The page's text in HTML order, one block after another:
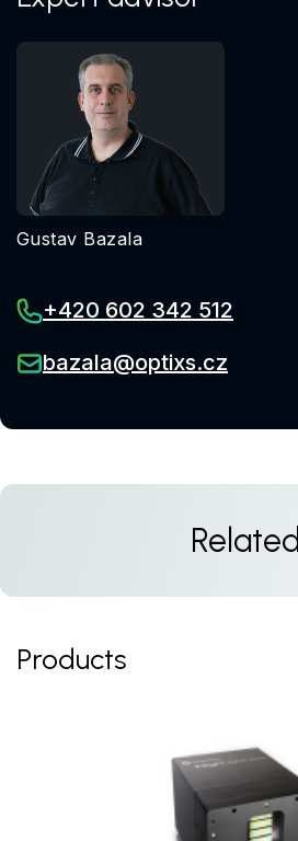
Gustav Bazala
+420 602 342 512
bazala@optixs.cz
Related
Products